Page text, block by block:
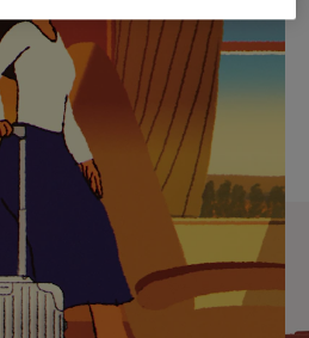
GIFT SELECTIONS
companion
journey